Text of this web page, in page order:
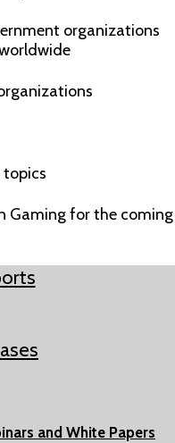
organizations
topics
Gaming for the coming
and White Papers